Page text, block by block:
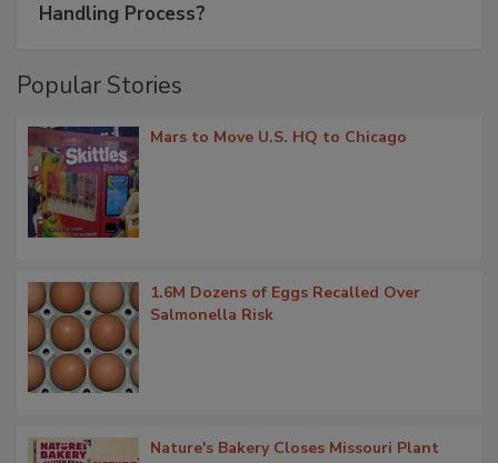
Handling Process?
Popular Stories
Mars to Move U.S. HQ to Chicago
1.6M Dozens of Eggs Recalled Over
Salmonella Risk
Nature's Bakery Closes Missouri Plant